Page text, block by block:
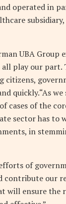
operated in
UBA Group
play our part.
citizens,
quickly.“As we
cases of the
sector has to
in
of
contribute our
will ensure the